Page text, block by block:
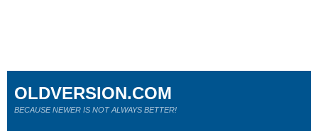
OLDVERSION.COM
BECAUSE NEWER IS NOT ALWAYS BETTER!